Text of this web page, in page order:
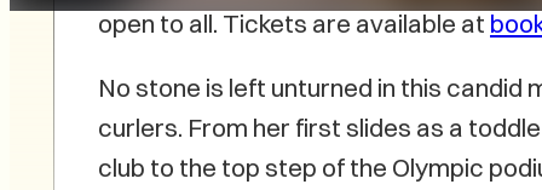
open to all. Tickets are available at
No stone is left unturned in this candid
curlers. From her first slides as a
club to the top step of the Olympic